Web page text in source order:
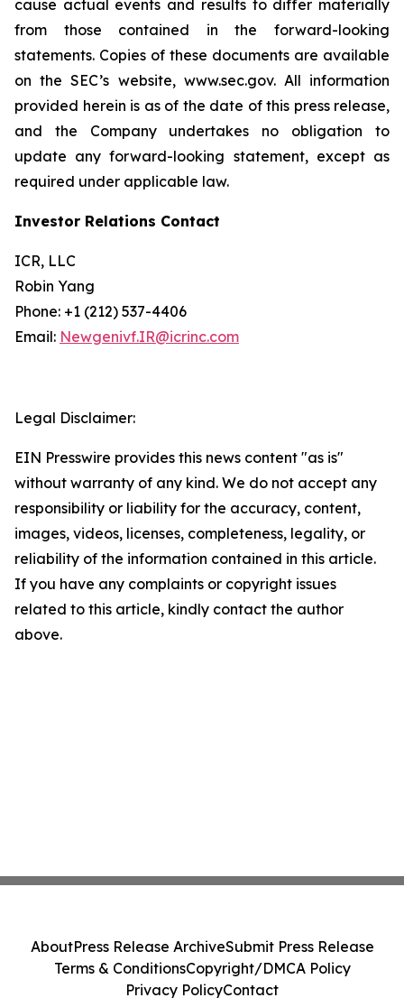
cause actual events and results to differ materially
from those contained in the forward-looking
statements. Copies of these documents are available
on the SEC’s website, www.sec.gov. All information
provided herein is as of the date of this press release,
and the Company undertakes no obligation to
update any forward-looking statement, except as
required under applicable law.
Investor Relations Contact
ICR, LLC
Robin Yang
Phone: +1 (212) 537-4406
Email: Newgenivf.IR@icrinc.com
Legal Disclaimer:
EIN Presswire provides this news content "as is"
without warranty of any kind. We do not accept any
responsibility or liability for the accuracy, content,
images, videos, licenses, completeness, legality, or
reliability of the information contained in this article.
If you have any complaints or copyright issues
related to this article, kindly contact the author
above.
AboutPress Release ArchiveSubmit Press Release
Terms & ConditionsCopyright/DMCA Policy
Privacy PolicyContact